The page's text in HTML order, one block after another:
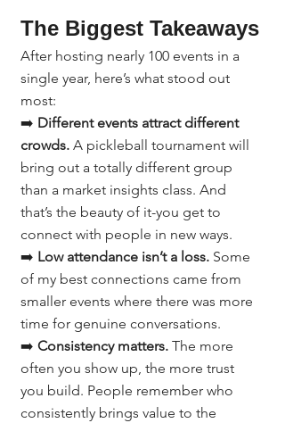
The Biggest Takeaways
After hosting nearly 100 events in a
single year, here’s what stood out
most:
➡️ Different events attract different
crowds. A pickleball tournament will
bring out a totally different group
than a market insights class. And
that’s the beauty of it-you get to
connect with people in new ways.
➡️ Low attendance isn’t a loss. Some
of my best connections came from
smaller events where there was more
time for genuine conversations.
➡️ Consistency matters. The more
often you show up, the more trust
you build. People remember who
consistently brings value to the